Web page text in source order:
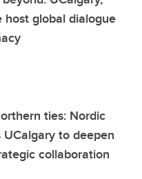
host global dialogue
ties: Nordic
to deepen
collaboration